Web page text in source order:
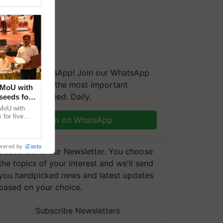
on WhatsApp! Join our WhatsApp
group and get the most important
you need. Daily.
Join on WhatsApp
to our Newsletter. You choose
topics of your interest and we'll send
handpicked news and latest updates
on your choice.
Subscribe Newsletters
with
for
with
for five
by iZooto